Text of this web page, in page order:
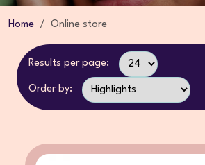
Home Online store
Results per page:
Order by: